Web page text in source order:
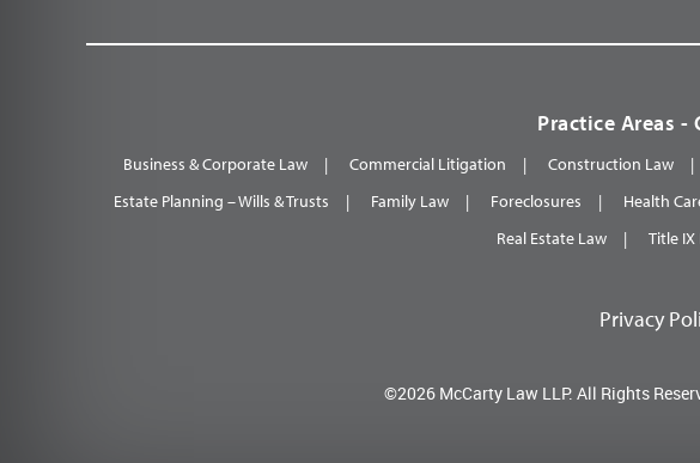
Practice Areas -
Business & Corporate Law Commercial Litigation Construction Law
Estate Planning – Wills & Trusts
Family Law Foreclosures Health
Real Estate Law
Title
Privacy
©2026 McCarty Law LLP. All Rights